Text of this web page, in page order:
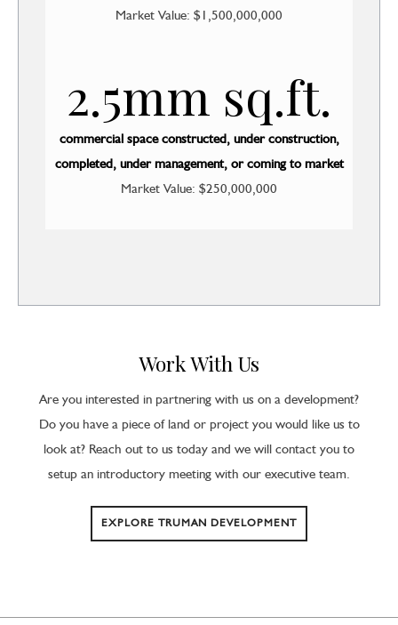
Market Value: $1,500,000,000
2.5mm sq.ft.
commercial space constructed, under construction,
completed, under management, or coming to market
Market Value: $250,000,000
Work With Us
Are you interested in partnering with us on a development?
Do you have a piece of land or project you would like us to
look at? Reach out to us today and we will contact you to
setup an introductory meeting with our executive team.
EXPLORE TRUMAN DEVELOPMENT